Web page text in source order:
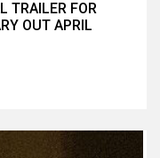
TRAILER FOR
OUT APRIL